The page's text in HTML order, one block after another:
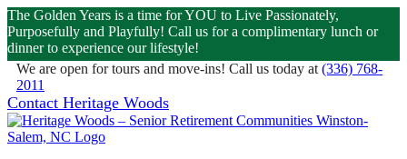
The Golden Years is a time for YOU to Live Passionately,
Purposefully and Playfully! Call us for a complimentary lunch or
dinner to experience our lifestyle!
We are open for tours and move-ins! Call us today at (336) 768-
2011
Skip
to
content
Facebook
Contact Heritage Woods